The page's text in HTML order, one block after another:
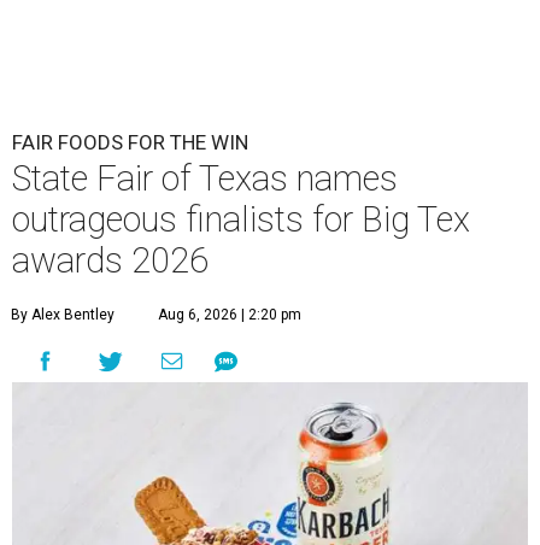
FAIR FOODS FOR THE WIN
State Fair of Texas names
outrageous finalists for Big Tex
awards 2026
By Alex Bentley Aug 6, 2026 | 2:20 pm